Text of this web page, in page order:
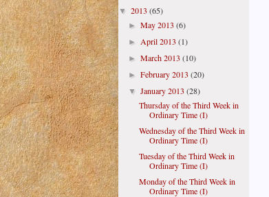
▼ 2013 (65)
►May 2013(6)
►April 2013(1)
►March 2013(10)
►February 2013(20)
▼January 2013(28)
Thursday of the Third Week in
Ordinary Time (I)
Wednesday of the Third Week in
Ordinary Time (I)
Tuesday of the Third Week in
Ordinary Time (I)
Monday of the Third Week in
Ordinary Time (I)